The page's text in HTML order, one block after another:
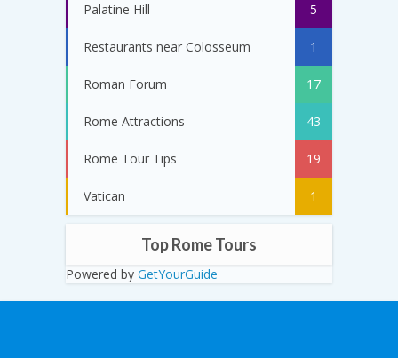
Palatine Hill 5
Restaurants near Colosseum 1
Roman Forum 17
Rome Attractions 43
Rome Tour Tips 19
Vatican 1
Top Rome Tours
Powered by GetYourGuide